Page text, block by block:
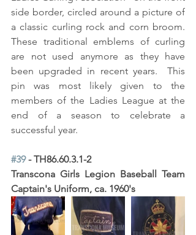
side border, circled around a picture of
a classic curling rock and corn broom.
These traditional emblems of curling
are not used anymore as they have
been upgraded in recent years.  This
pin was most likely given to the
members of the Ladies League at the
end of a season to celebrate a
successful year.
#39 - TH86.60.3.1-2
Transcona Girls Legion Baseball Team
Captain's Uniform, ca. 1960's